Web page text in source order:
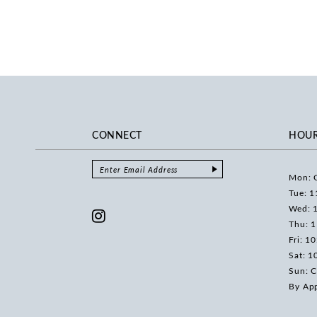
CONNECT
Mon:
Tue:
Wed:
Thu:
Fri:
Sat:
Sun:
By